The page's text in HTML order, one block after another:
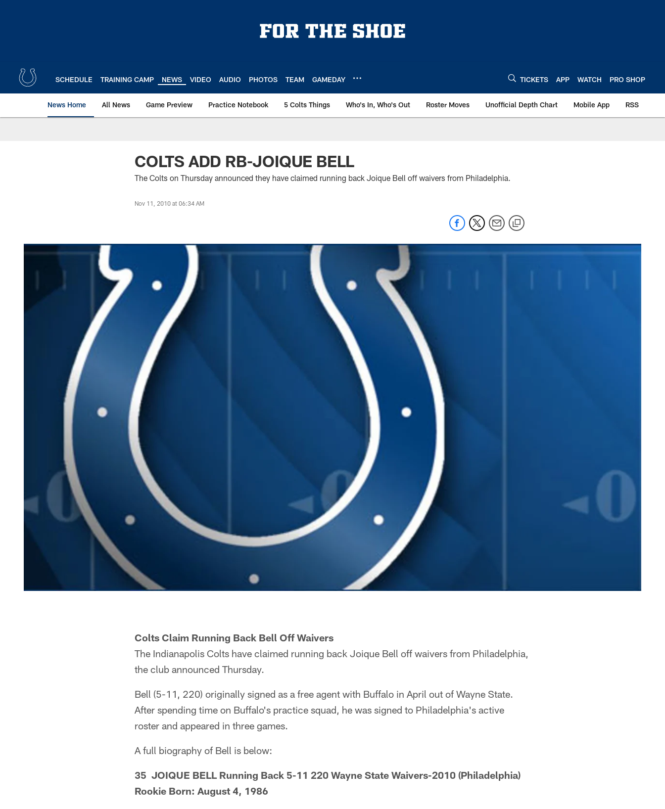
SCHEDULE TRAINING CAMP NEWS VIDEO AUDIO PHOTOS TEAM GAMEDAY TICKETS APP WATCH PRO SHOP
News Home All News Game Preview Practice Notebook 5 Colts Things Who's In, Who's Out Roster Moves Unofficial Depth Chart Mobile App RSS
COLTS ADD RB-JOIQUE BELL
The Colts on Thursday announced they have claimed running back Joique Bell off waivers from Philadelphia.
Nov 11, 2010 at 06:34 AM
Colts Claim Running Back Bell Off Waivers
The Indianapolis Colts have claimed running back Joique Bell off waivers from Philadelphia,
the club announced Thursday.
Bell (5-11, 220) originally signed as a free agent with Buffalo in April out of Wayne State.
After spending time on Buffalo's practice squad, he was signed to Philadelphia's active
roster and appeared in three games.
A full biography of Bell is below:
35 JOIQUE BELL Running Back 5-11 220 Wayne State Waivers-2010 (Philadelphia)
Rookie Born: August 4, 1986